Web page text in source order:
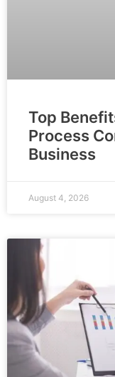
Top
Process
Business
August 4, 2026